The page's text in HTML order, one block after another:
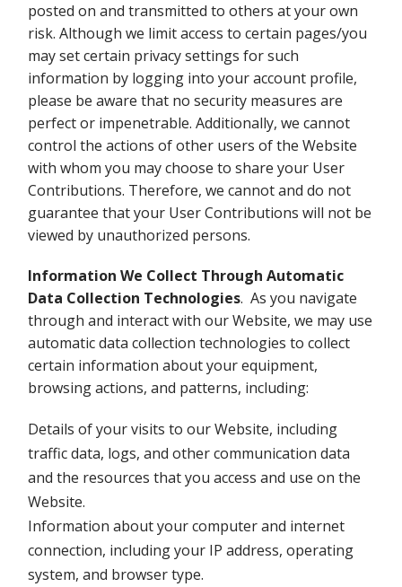
posted on and transmitted to others at your own
risk. Although we limit access to certain pages/you
may set certain privacy settings for such
information by logging into your account profile,
please be aware that no security measures are
perfect or impenetrable. Additionally, we cannot
control the actions of other users of the Website
with whom you may choose to share your User
Contributions. Therefore, we cannot and do not
guarantee that your User Contributions will not be
viewed by unauthorized persons.
Information We Collect Through Automatic
Data Collection Technologies. As you navigate
through and interact with our Website, we may use
automatic data collection technologies to collect
certain information about your equipment,
browsing actions, and patterns, including:
Details of your visits to our Website, including
traffic data, logs, and other communication data
and the resources that you access and use on the
Website.
Information about your computer and internet
connection, including your IP address, operating
system, and browser type.